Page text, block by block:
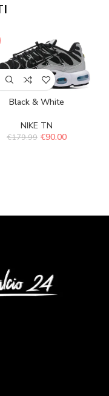
Black & White
NIKE TN
€179.99 €90.00